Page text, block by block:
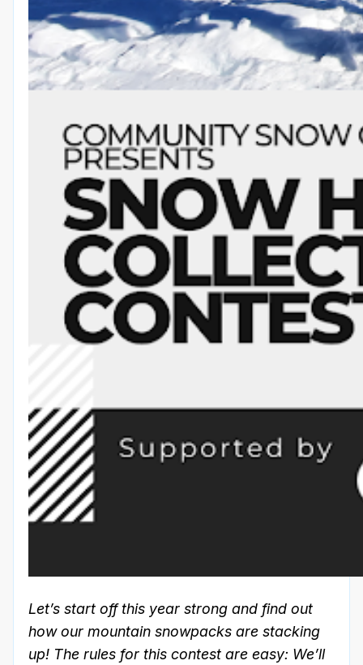
Let’s start off this year strong and find out
how our mountain snowpacks are stacking
up! The rules for this contest are easy: We’ll